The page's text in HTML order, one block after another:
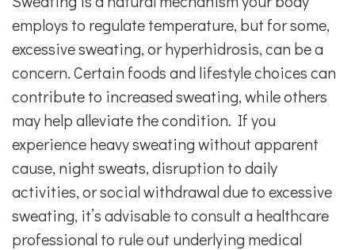
employs to regulate temperature, but for some,
excessive sweating, or hyperhidrosis, can be a
concern. Certain foods and lifestyle choices can
contribute to increased sweating, while others
may help alleviate the condition. If you
experience heavy sweating without apparent
cause, night sweats, disruption to daily
activities, or social withdrawal due to excessive
sweating, it’s advisable to consult a healthcare
professional to rule out underlying medical